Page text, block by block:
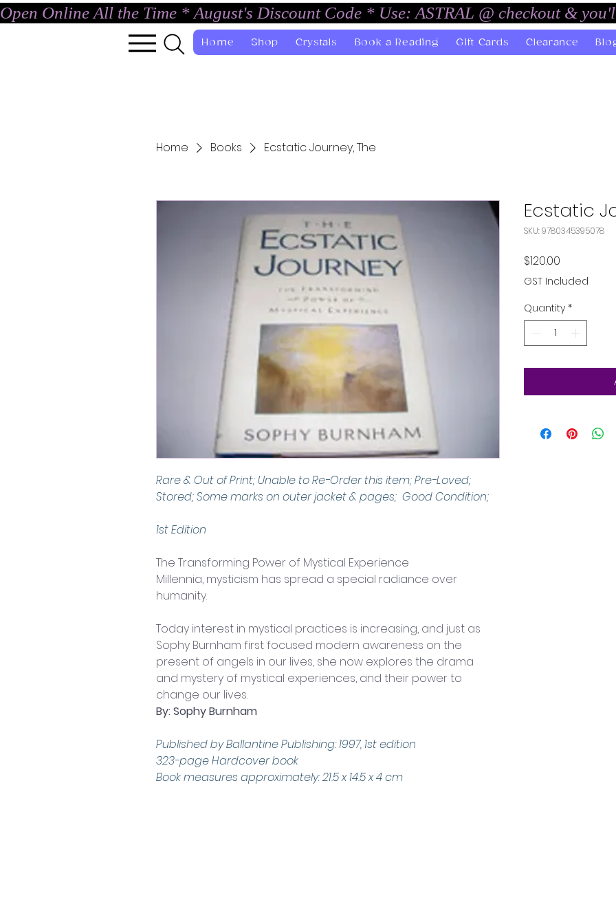
Open Online All the Time * August's Discount Code * Use: ASTRAL @ checkout &
Home Shop Crystals Book a Reading Gift Cards Clearance
Home Books Ecstatic Journey, The
Rare & Out of Print; Unable to Re-Order this item; Pre-Loved;
Stored; Some marks on outer jacket & pages;  Good Condition;
1st Edition
The Transforming Power of Mystical Experience
Millennia, mysticism has spread a special radiance over
humanity.
Today interest in mystical practices is increasing, and just as
Sophy Burnham first focused modern awareness on the
present of angels in our lives, she now explores the drama
and mystery of mystical experiences, and their power to
change our lives.
By: Sophy Burnham
Published by Ballantine Publishing: 1997, 1st edition
323-page Hardcover book
Book measures approximately: 21.5 x 14.5 x 4 cm
Ecstatic
SKU: 9780345395078
$120.00
GST Included
Quantity *